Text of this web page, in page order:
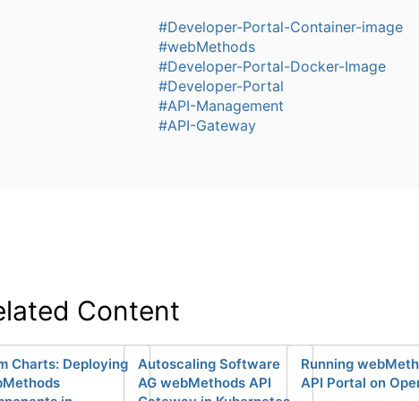
#Developer-Portal-Container-image
#webMethods
#Developer-Portal-Docker-Image
#Developer-Portal
#API-Management
#API-Gateway
Content
Charts: Deploying Autoscaling Software
AG webMethods API
Running
API Portal on